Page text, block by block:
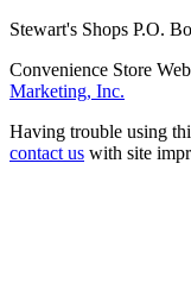
Stewart's Shops P.O.
Convenience Store
Marketing, Inc.
Having trouble using
contact us with site